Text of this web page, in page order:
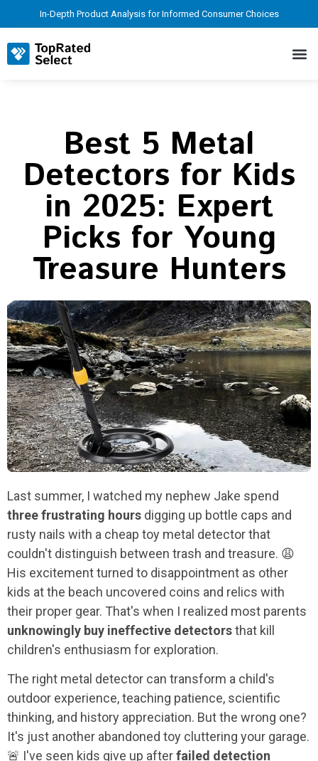
In-Depth Product Analysis for Informed Consumer Choices
Best 5 Metal
Detectors for Kids
in 2025: Expert
Picks for Young
Treasure Hunters
Last summer, I watched my nephew Jake spend
three frustrating hours digging up bottle caps and
rusty nails with a cheap toy metal detector that
couldn't distinguish between trash and treasure. 😩
His excitement turned to disappointment as other
kids at the beach uncovered coins and relics with
their proper gear. That's when I realized most parents
unknowingly buy ineffective detectorsthat kill
children's enthusiasm for exploration.
The right metal detector can transform a child's
outdoor experience, teaching patience, scientific
thinking, and history appreciation. But the wrong one?
It's just another abandoned toy cluttering your garage.
🚨 I've seen kids give up afterfailed detection